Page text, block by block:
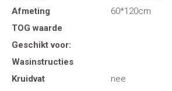
Afmeting
60*120cm
TOG waarde
Geschikt voor:
Wasinstructies
Kruidvat
nee